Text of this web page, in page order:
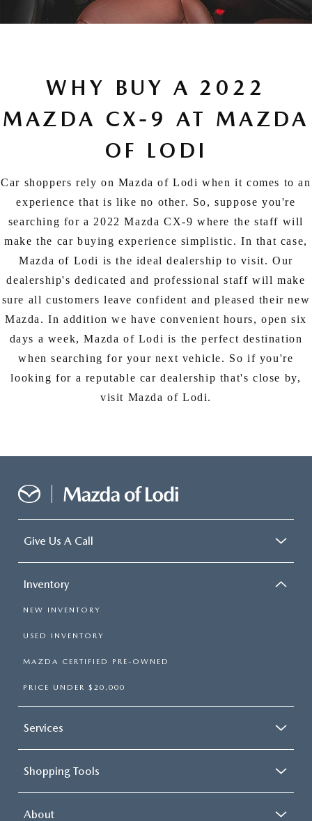
WHY BUY A 2022
MAZDA CX-9 AT MAZDA
OF LODI
Car shoppers rely on Mazda of Lodi when it comes to an
experience that is like no other. So, suppose you're
searching for a 2022 Mazda CX-9 where the staff will
make the car buying experience simplistic. In that case,
Mazda of Lodi is the ideal dealership to visit. Our
dealership's dedicated and professional staff will make
sure all customers leave confident and pleased their new
Mazda. In addition we have convenient hours, open six
days a week, Mazda of Lodi is the perfect destination
when searching for your next vehicle. So if you're
looking for a reputable car dealership that's close by,
visit Mazda of Lodi.
Give Us A Call
Inventory
NEW INVENTORY
USED INVENTORY
MAZDA CERTIFIED PRE-OWNED
PRICE UNDER $20,000
Services
Shopping Tools
About